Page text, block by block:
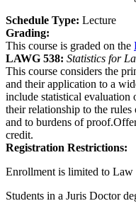
Schedule Type: Lecture
Grading:
This course is graded on the
LAWG 538: Statistics for
This course considers the
and their application to a
include statistical evaluation
their relationship to the
and to burdens of
credit.
Registration Restrictions:
Enrollment is limited to Law
Students in a Juris Doctor